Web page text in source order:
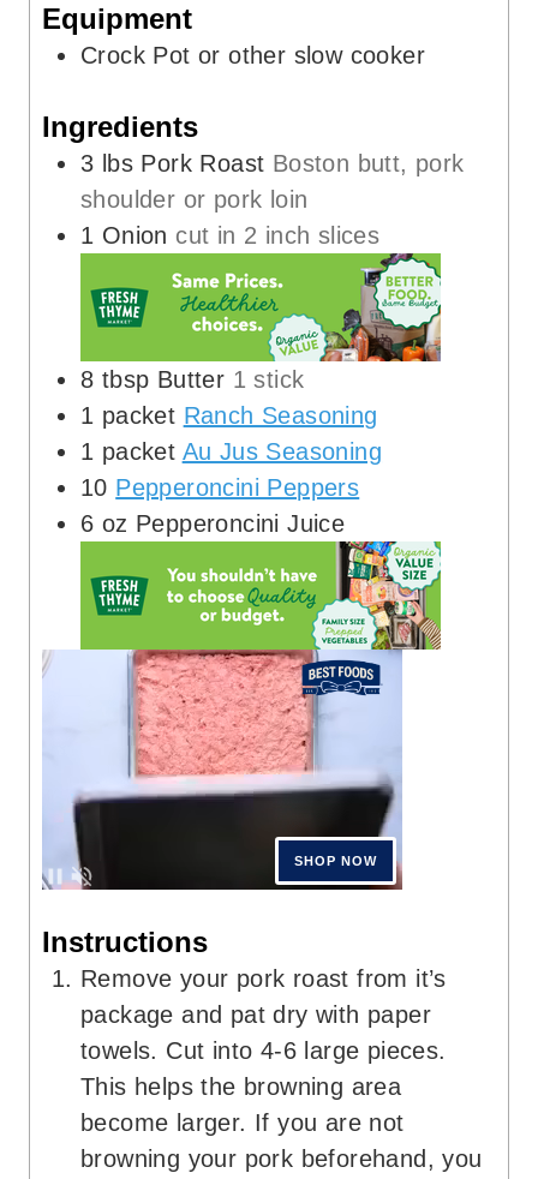
Equipment
Crock Potor other slow cooker
Ingredients
3 lbs Pork Roast Boston butt, pork
shoulder or pork loin
1 Onion cut in 2 inch slices
8 tbsp Butter 1 stick
1 packet Ranch Seasoning
1 packet Au Jus Seasoning
10 Pepperoncini Peppers
6 oz Pepperoncini Juice
Instructions
Remove your pork roast from it’s
package and pat dry with paper
towels. Cut into 4-6 large pieces.
This helps the browning area
become larger. If you are not
browning your pork beforehand, you